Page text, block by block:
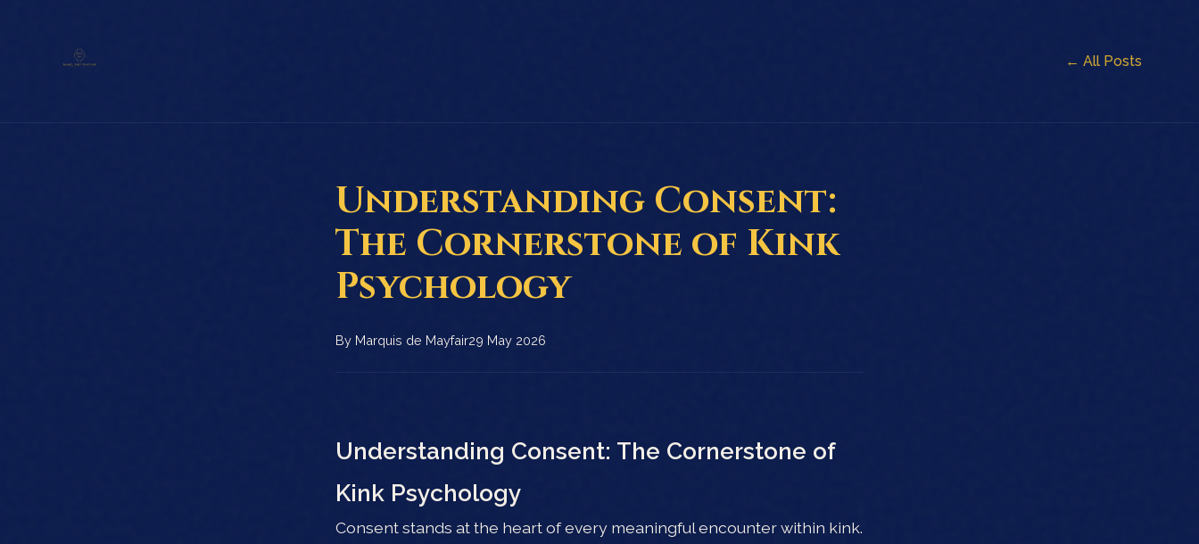
← All Posts
Understanding Consent:
The Cornerstone of Kink
Psychology
By Marquis de Mayfair29 May 2026
Understanding Consent: The Cornerstone of
Kink Psychology
Consent stands at the heart of every meaningful encounter within kink.